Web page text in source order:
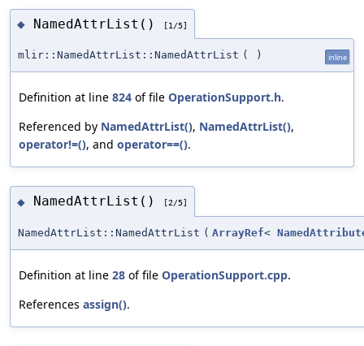
◆ NamedAttrList() [1/5]
mlir::NamedAttrList::NamedAttrList ( ) inline
Definition at line 824 of file OperationSupport.h.
Referenced by NamedAttrList(), NamedAttrList(),
operator!=(), and operator==().
◆ NamedAttrList() [2/5]
NamedAttrList::NamedAttrList ( ArrayRef<
Definition at line 28 of file OperationSupport.cpp.
References assign().